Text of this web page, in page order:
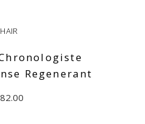
HAIR
Regenerant
82.00